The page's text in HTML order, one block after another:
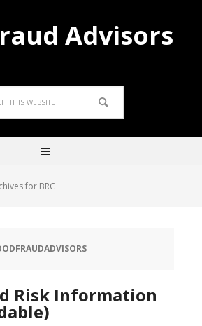
Advisors
for BRC
Risk Information